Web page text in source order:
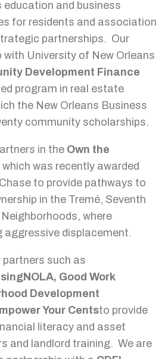
and business
for residents and association
partnerships. Our
University of New Orleans
Development Finance
program in real estate
the New Orleans Business
community scholarships.
in the Own the
was recently awarded
to provide pathways to
in the Tremé, Seventh
where
aggressive displacement.
partners such as
Good Work
Development
Your Centsto provide
literacy and asset
and landlord training. We are